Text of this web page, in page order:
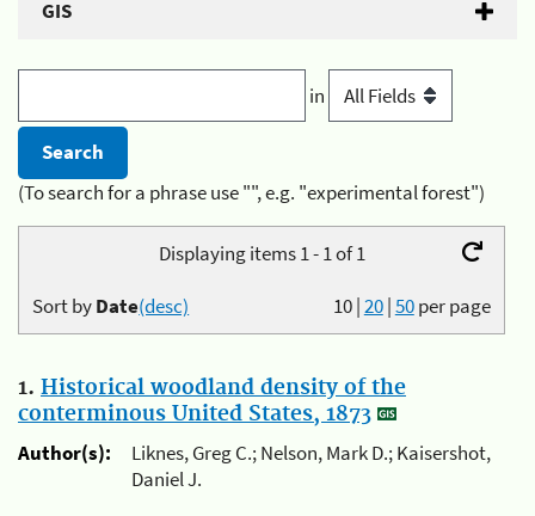
GIS
in
(To search for a phrase use "", e.g. "experimental forest")
Displaying items 1 - 1 of 1
10|20|50per page
Sort byDate(desc)
1. Historical woodland density of the
conterminous United States, 1873
Author(s):
Liknes, Greg C.; Nelson, Mark D.; Kaisershot,
Daniel J.